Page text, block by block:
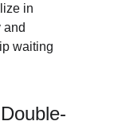
in
and
waiting